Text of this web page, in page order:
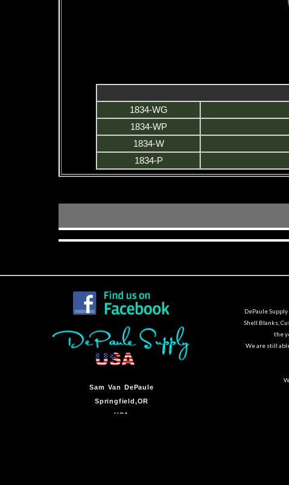
1834-WG
1834-WP
1834-W
1834-P
Sam Van DePaule
Springfield,OR
USA
DePaule
Shell Blanks,
the
We are still